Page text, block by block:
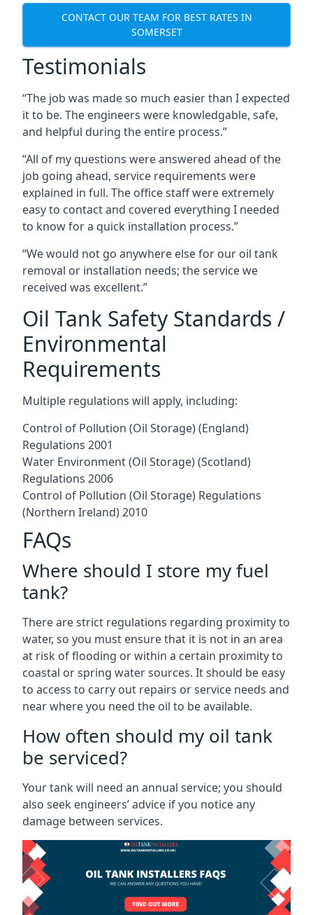
CONTACT OUR TEAM FOR BEST RATES IN
SOMERSET
Testimonials
“The job was made so much easier than I expected
it to be. The engineers were knowledgable, safe,
and helpful during the entire process.”
“All of my questions were answered ahead of the
job going ahead, service requirements were
explained in full. The office staff were extremely
easy to contact and covered everything I needed
to know for a quick installation process.”
“We would not go anywhere else for our oil tank
removal or installation needs; the service we
received was excellent.”
Oil Tank Safety Standards /
Environmental
Requirements
Multiple regulations will apply, including:
Control of Pollution (Oil Storage) (England)
Regulations 2001
Water Environment (Oil Storage) (Scotland)
Regulations 2006
Control of Pollution (Oil Storage) Regulations
(Northern Ireland) 2010
FAQs
Where should I store my fuel
tank?
There are strict regulations regarding proximity to
water, so you must ensure that it is not in an area
at risk of flooding or within a certain proximity to
coastal or spring water sources. It should be easy
to access to carry out repairs or service needs and
near where you need the oil to be available.
How often should my oil tank
be serviced?
Your tank will need an annual service; you should
also seek engineers’ advice if you notice any
damage between services.